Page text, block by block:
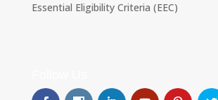
Essential Eligibility Criteria (EEC)